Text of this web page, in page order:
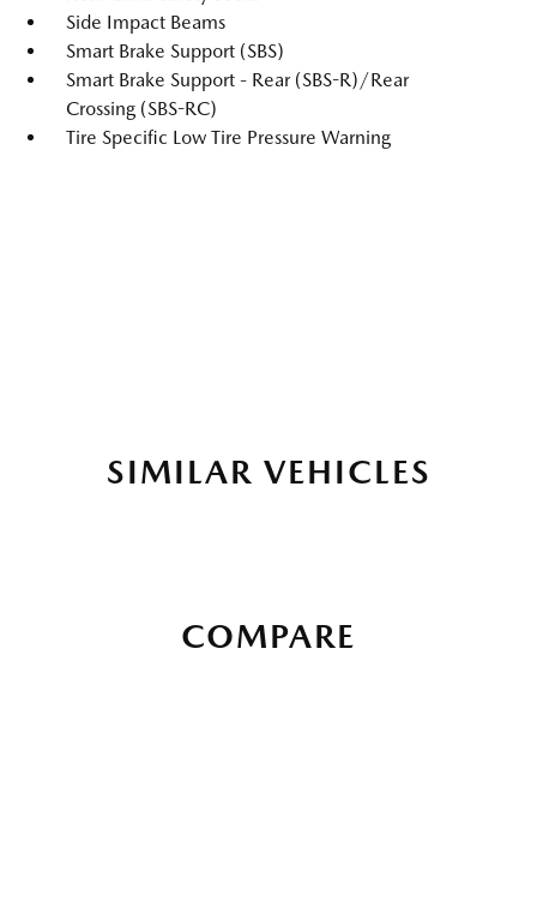
Side Impact Beams
Smart Brake Support (SBS)
Smart Brake Support - Rear (SBS-R)/Rear
Crossing (SBS-RC)
Tire Specific Low Tire Pressure Warning
SIMILAR VEHICLES
COMPARE